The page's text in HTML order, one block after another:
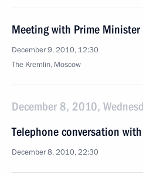
Meeting with Prime Minister
December 9, 2010, 12:30
The Kremlin, Moscow
December 8, 2010,
Telephone conversation
December 8, 2010, 22:30